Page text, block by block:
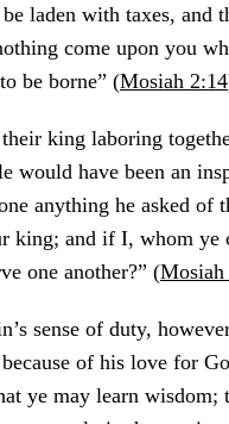
laden with taxes, and
come upon you
be borne” (Mosiah 2:14
king laboring
would have been an
anything he asked of
king; and if I, whom ye
one another?” (Mosiah
sense of duty,
of his love for
ye may learn